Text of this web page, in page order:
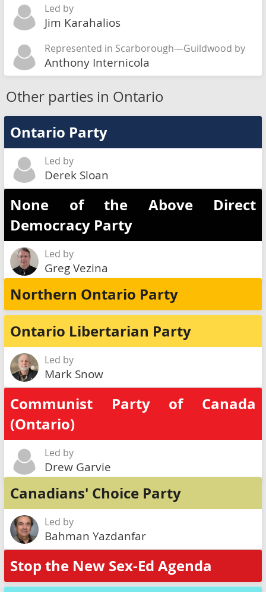
Led by
Jim Karahalios
Represented in Scarborough—Guildwood by
Anthony Internicola
Other parties in Ontario
Ontario Party
Led by
Derek Sloan
None of the Above Direct
Democracy Party
Led by
Greg Vezina
Northern Ontario Party
Ontario Libertarian Party
Led by
Mark Snow
Communist Party of Canada
(Ontario)
Led by
Drew Garvie
Canadians' Choice Party
Led by
Bahman Yazdanfar
Stop the New Sex-Ed Agenda